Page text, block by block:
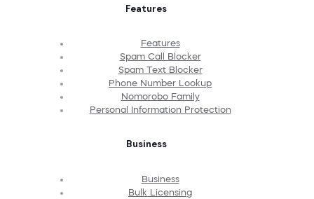
Features
Features
Spam Call Blocker
Spam Text Blocker
Phone Number Lookup
Nomorobo Family
Personal Information Protection
Business
Business
Bulk Licensing